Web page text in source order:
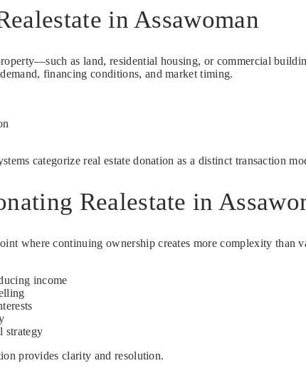
in Assawoman
as land, residential housing, or commercial
financing conditions, and market timing.
categorize real estate donation as a distinct transaction
Realestate in
where continuing ownership creates more complexity than
income
strategy
provides clarity and resolution.